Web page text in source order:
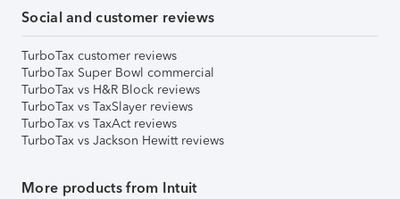
Social and customer reviews
TurboTax customer reviews
TurboTax Super Bowl commercial
TurboTax vs H&R Block reviews
TurboTax vs TaxSlayer reviews
TurboTax vs TaxAct reviews
TurboTax vs Jackson Hewitt reviews
More products from Intuit